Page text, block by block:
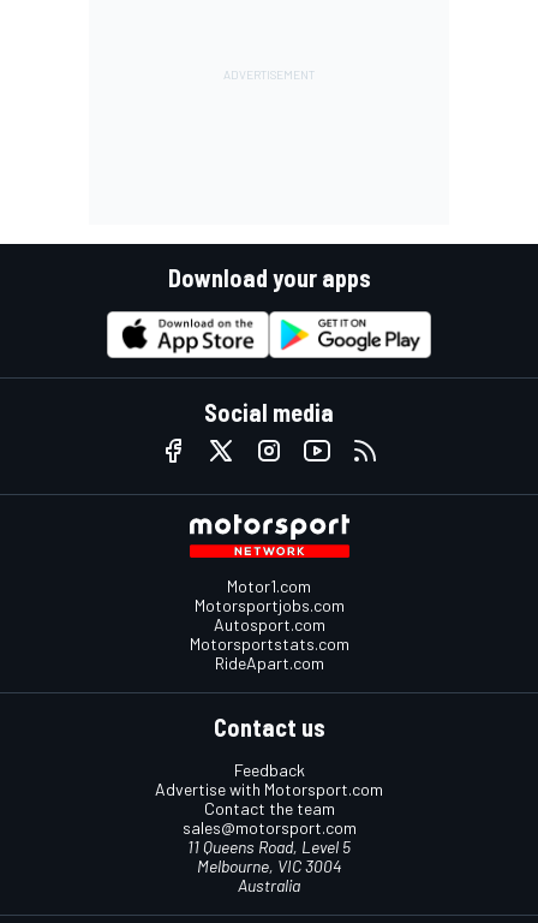
Download your apps
Social media
Motor1.com
Motorsportjobs.com
Autosport.com
Motorsportstats.com
RideApart.com
Contact us
Feedback
Advertise with Motorsport.com
Contact the team
sales@motorsport.com
11 Queens Road, Level 5
Melbourne, VIC 3004
Australia